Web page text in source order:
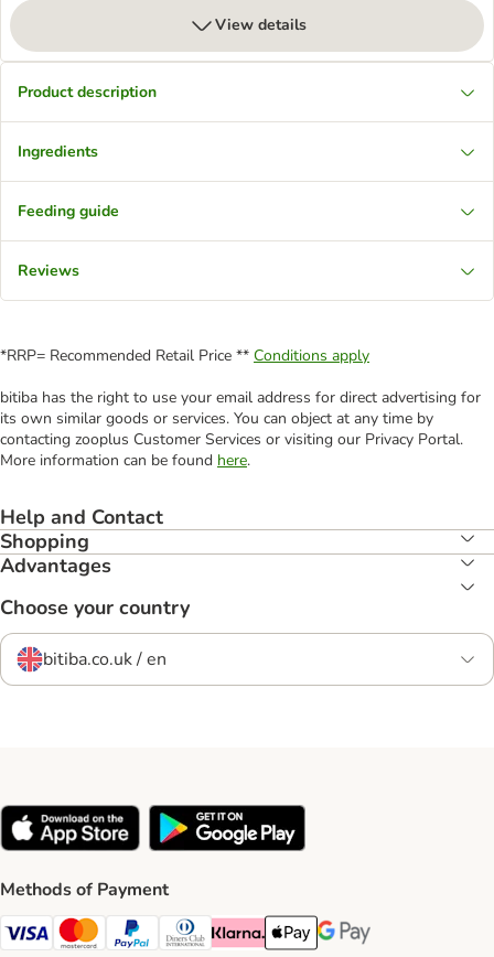
View details
Product description
Ingredients
Feeding guide
Reviews
*RRP= Recommended Retail Price ** Conditions apply
bitiba has the right to use your email address for direct advertising for
its own similar goods or services. You can object at any time by
contacting zooplus Customer Services or visiting our Privacy Portal.
More information can be found here.
Help and Contact
Shopping
Advantages
Choose your country
bitiba.co.uk / en
Methods of Payment
Visa Payment Method
Mastercard Payment Method
PayPal Payment Method
Diners Club Payment Method
Klarna Payment Method
Apple Pay Payment Method
Google Pay Payment